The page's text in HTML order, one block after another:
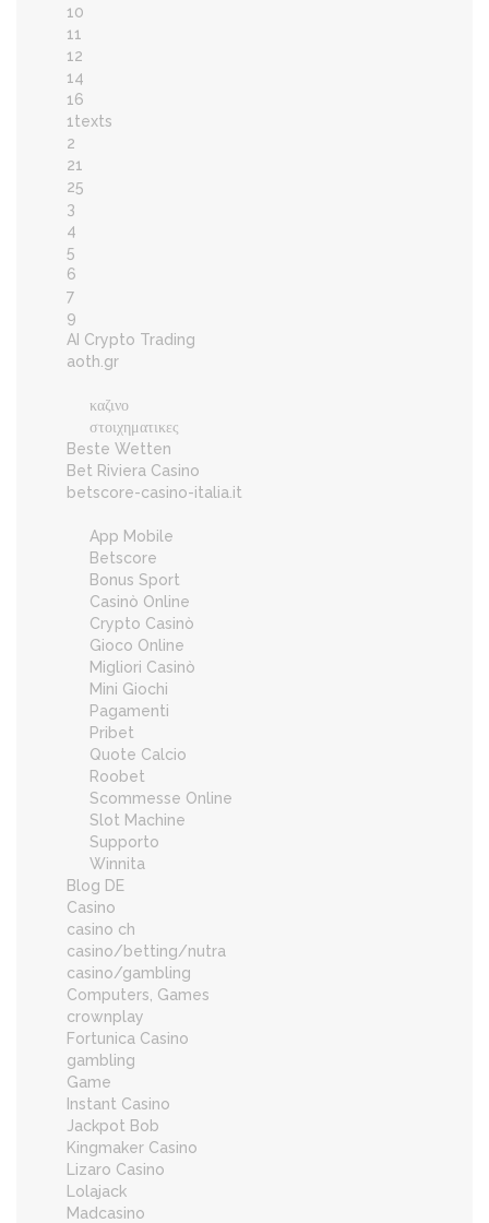
10
11
12
14
16
1texts
2
21
25
3
4
5
6
7
9
AI Crypto Trading
aoth.gr
καζινο
στοιχηματικες
Beste Wetten
Bet Riviera Casino
betscore-casino-italia.it
App Mobile
Betscore
Bonus Sport
Casinò Online
Crypto Casinò
Gioco Online
Migliori Casinò
Mini Giochi
Pagamenti
Pribet
Quote Calcio
Roobet
Scommesse Online
Slot Machine
Supporto
Winnita
Blog DE
Casino
casino ch
casino/betting/nutra
casino/gambling
Computers, Games
crownplay
Fortunica Casino
gambling
Game
Instant Casino
Jackpot Bob
Kingmaker Casino
Lizaro Casino
Lolajack
Madcasino